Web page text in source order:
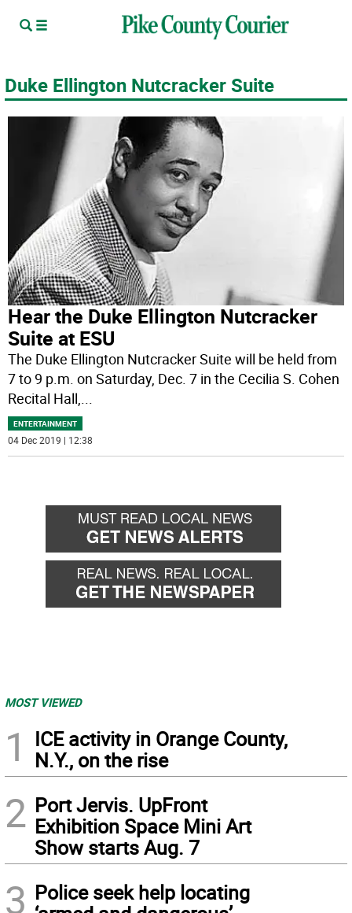
Duke Ellington Nutcracker Suite
Hear the Duke Ellington Nutcracker
Suite at ESU
The Duke Ellington Nutcracker Suite will be held from
7 to 9 p.m. on Saturday, Dec. 7 in the Cecilia S. Cohen
Recital Hall,...
ENTERTAINMENT
04 Dec 2019 | 12:38
MOST VIEWED
1
ICE activity in Orange County,
N.Y., on the rise
2 Port Jervis. UpFront
Exhibition Space Mini Art
Show starts Aug. 7
3 Police seek help locating